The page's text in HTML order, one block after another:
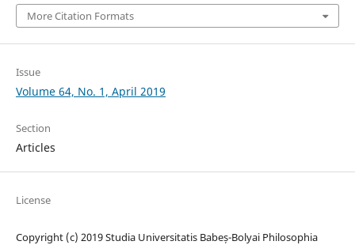
More Citation Formats
Issue
Volume 64, No. 1, April 2019
Section
Articles
License
Copyright (c) 2019 Studia Universitatis Babeș-Bolyai Philosophia